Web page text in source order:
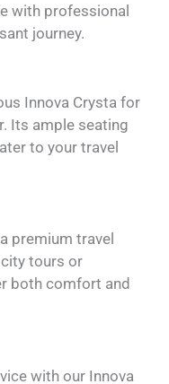
with professional
journey.
Innova Crysta for
Its ample seating
to your travel
premium travel
tours or
both comfort and
with our Innova